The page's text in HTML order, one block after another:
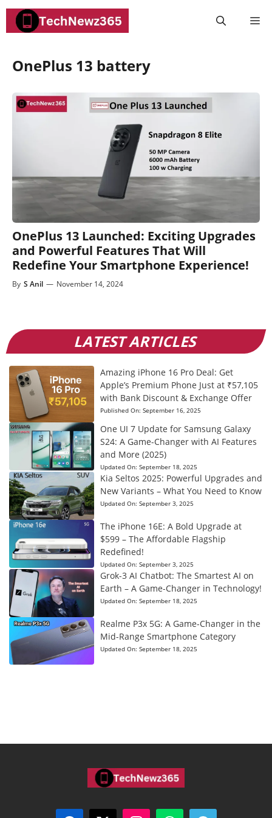
Skip
content
OnePlus 13 battery
OnePlus 13 Launched: Exciting Upgrades
and Powerful Features That Will
Redefine Your Smartphone Experience!
By S Anil — November 14, 2024
LATEST ARTICLES
Amazing iPhone 16 Pro Deal: Get
Apple’s Premium Phone Just at ₹57,105
with Bank Discount & Exchange Offer
Published On: September 16, 2025
One UI 7 Update for Samsung Galaxy
S24: A Game-Changer with AI Features
and More (2025)
Updated On: September 18, 2025
Kia Seltos 2025: Powerful Upgrades and
New Variants – What You Need to Know
Updated On: September 3, 2025
The iPhone 16E: A Bold Upgrade at
$599 – The Affordable Flagship
Redefined!
Updated On: September 3, 2025
Grok-3 AI Chatbot: The Smartest AI on
Earth – A Game-Changer in Technology!
Updated On: September 18, 2025
Realme P3x 5G: A Game-Changer in the
Mid-Range Smartphone Category
Updated On: September 18, 2025